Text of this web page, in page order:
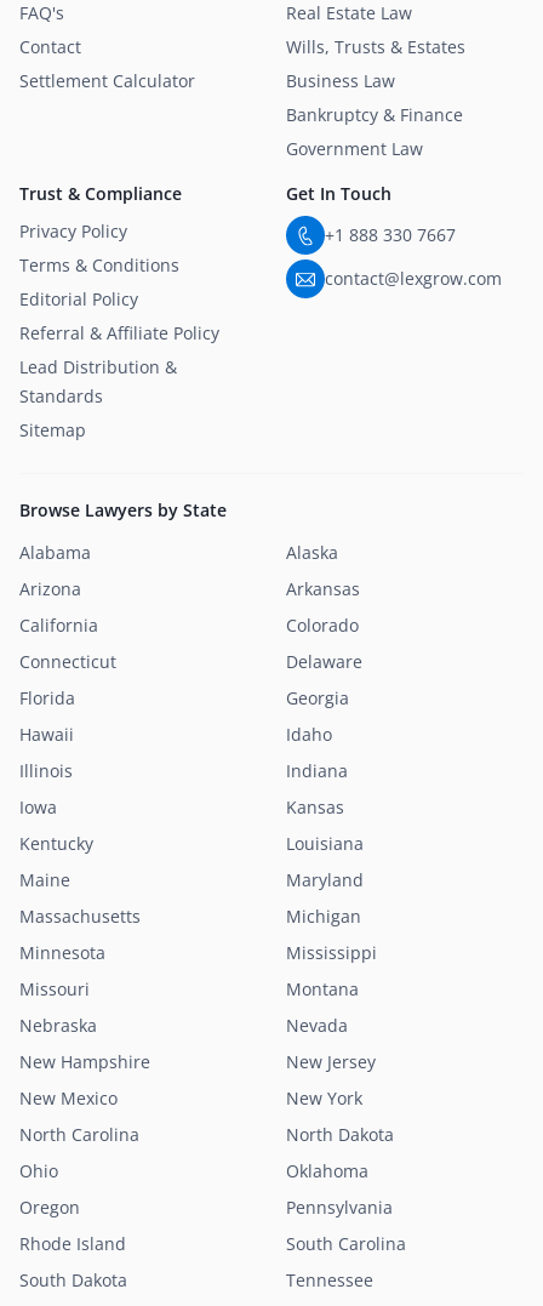
Real Estate Law
Wills, Trusts & Estates
Business Law
Bankruptcy & Finance
Government Law
FAQ's
Contact
Settlement Calculator
Trust & Compliance
Privacy Policy
Terms & Conditions
Editorial Policy
Referral & Affiliate Policy
Lead Distribution &
Standards
Sitemap
Get In Touch
+1 888 330 7667
contact@lexgrow.com
Browse Lawyers by State
Alabama
Alaska
Arizona
Arkansas
California
Colorado
Connecticut
Delaware
Florida
Georgia
Hawaii
Idaho
Illinois
Indiana
Iowa
Kansas
Kentucky
Louisiana
Maine
Maryland
Massachusetts
Michigan
Minnesota
Mississippi
Missouri
Montana
Nebraska
Nevada
New Hampshire
New Jersey
New Mexico
New York
North Carolina
North Dakota
Ohio
Oklahoma
Oregon
Pennsylvania
Rhode Island
South Carolina
South Dakota
Tennessee